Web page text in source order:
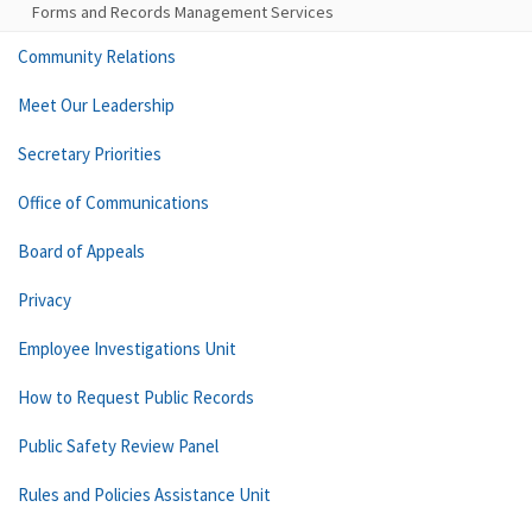
Forms and Records Management Services
Community Relations
Meet Our Leadership
Secretary Priorities
Office of Communications
Board of Appeals
Privacy
Employee Investigations Unit
How to Request Public Records
Public Safety Review Panel
Rules and Policies Assistance Unit